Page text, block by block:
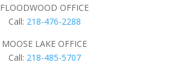
FLOODWOOD OFFICE
Call: 218-476-2288
MOOSE LAKE OFFICE
Call: 218-485-5707